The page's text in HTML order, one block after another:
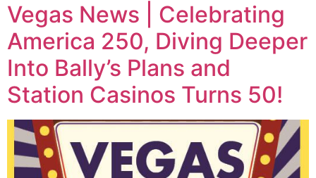
Vegas News | Celebrating
America 250, Diving Deeper
Into Bally’s Plans and
Station Casinos Turns 50!